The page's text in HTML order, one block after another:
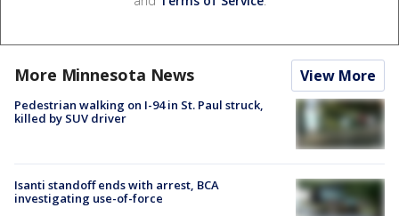
More Minnesota News View More
Pedestrian walking on I-94 in St. Paul struck,
killed by SUV driver
Isanti standoff ends with arrest, BCA
investigating use-of-force